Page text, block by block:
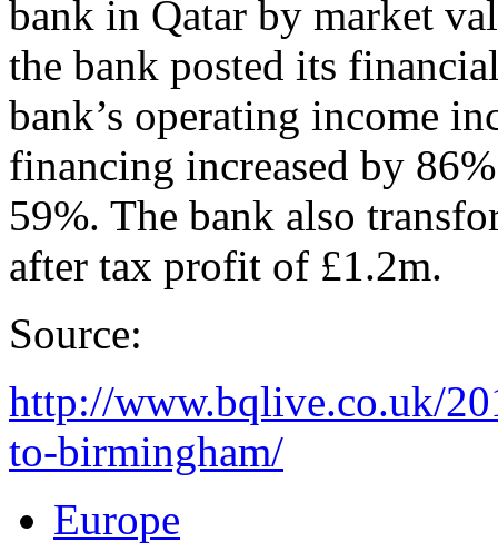
bank in Qatar by market
the bank posted its
bank’s operating income
financing increased by
59%. The bank also
after tax profit of £1.2m.
Source:
http://www.bqlive.co.uk/
to-birmingham/
Europe